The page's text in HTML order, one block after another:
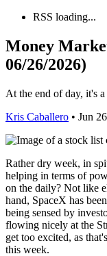
RSS loading...
Money
06/26/2026)
At the end of day, it's
Kris Caballero • Jun
Rather dry week, in
helping in terms of
on the daily? Not like
hand, SpaceX has
being sensed by
flowing nicely at the
get too excited, as
this week.